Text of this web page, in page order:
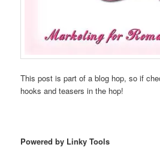
This post is part of a blog hop, so if
hooks and teasers in the hop!
Powered by Linky Tools